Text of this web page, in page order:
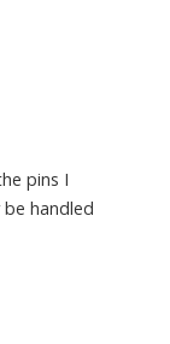
pins I
handled